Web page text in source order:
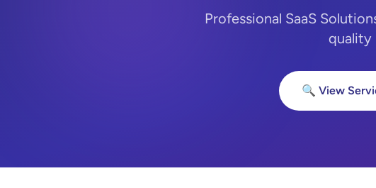
Professional SaaS
quality
🔍 View